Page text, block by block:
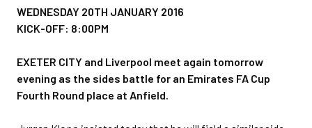
WEDNESDAY 20TH JANUARY 2016
KICK-OFF: 8:00PM
EXETER CITY and Liverpool meet again tomorrow
evening as the sides battle for an Emirates FA Cup
Fourth Round place at Anfield.